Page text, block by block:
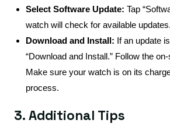
Select Software Update: Tap
watch will check for available updates.
Download and Install: If an update
“Download and Install.” Follow the
Make sure your watch is on its
process.
3. Additional Tips